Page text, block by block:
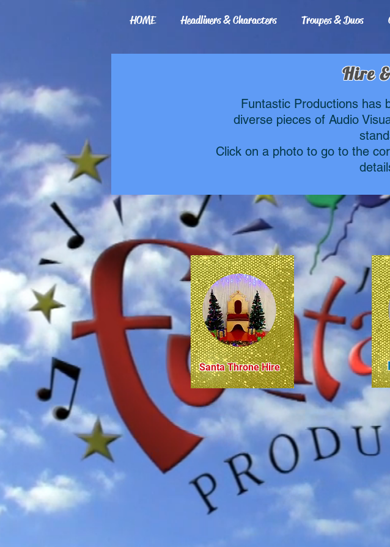
HOME Headliners & Characters Troupes & Duos
Hire
Funtastic Productions has
diverse pieces of Audio
Click on a photo to go to the
Santa Throne Hire